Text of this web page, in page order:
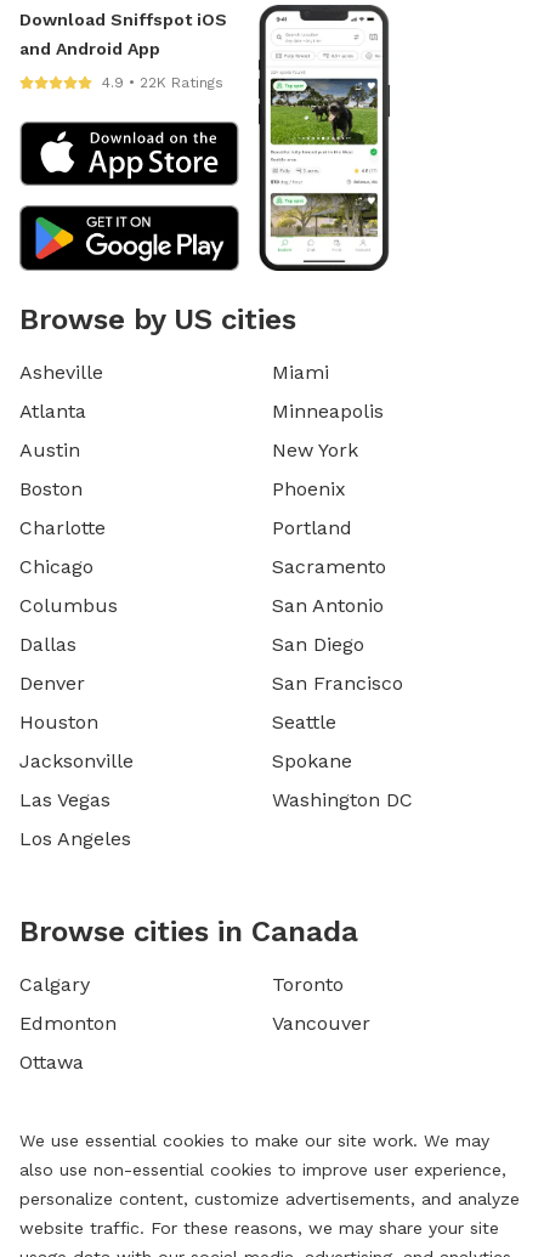
Download Sniffspot iOS
and Android App
4.9 • 22K Ratings
Browse by US cities
Asheville
Atlanta
Austin
Boston
Charlotte
Chicago
Columbus
Dallas
Denver
Houston
Jacksonville
Las Vegas
Los Angeles
Miami
Minneapolis
New York
Phoenix
Portland
Sacramento
San Antonio
San Diego
San Francisco
Seattle
Spokane
Washington DC
Browse cities in Canada
Calgary
Edmonton
Ottawa
Toronto
Vancouver
We use essential cookies to make our site work. We may
also use non-essential cookies to improve user experience,
personalize content, customize advertisements, and analyze
website traffic. For these reasons, we may share your site